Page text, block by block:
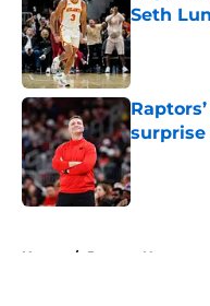
Seth
Published
surprise
Published
Home / Raptors News